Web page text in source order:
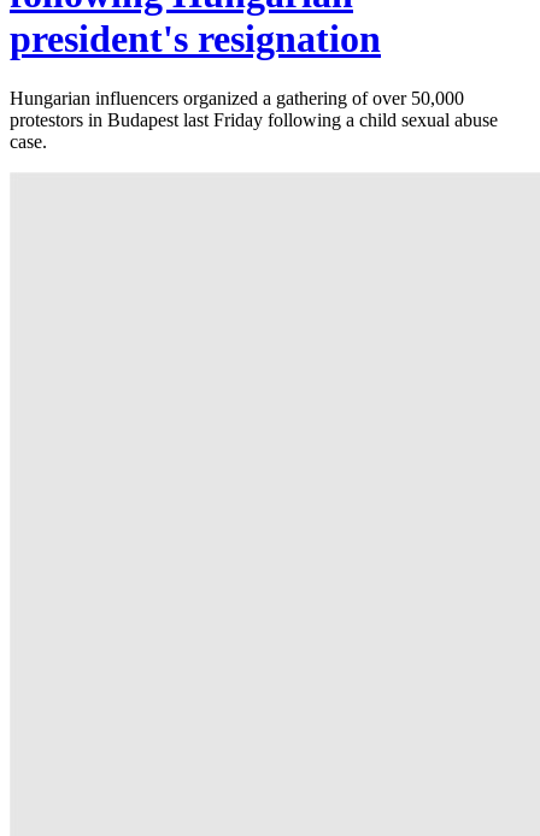
president's resignation
Hungarian influencers organized a gathering of over 50,000
protestors in Budapest last Friday following a child sexual abuse
case.